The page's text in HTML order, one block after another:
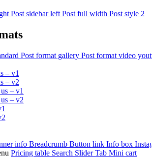
Post sidebar left Post full width Post style 2
Post format gallery Post format video
– v1
– v2
– v1
– v2
info Breadcrumb Button link Info box
Pricing table Search Slider Tab Mini cart